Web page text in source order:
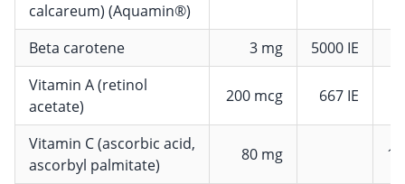
calcareum) (Aquamin®)
Beta carotene 3 mg
5000 IE
Vitamin A (retinol
acetate)
200 mcg 667 IE
Vitamin C (ascorbic acid,
ascorbyl palmitate)
80 mg